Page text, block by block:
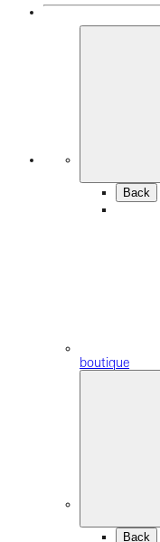
Back
boutique
Back